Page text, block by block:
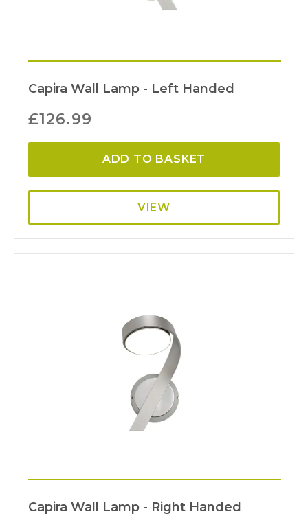
Capira Wall Lamp - Left Handed
£126.99
ADD TO BASKET
VIEW
Capira Wall Lamp - Right Handed